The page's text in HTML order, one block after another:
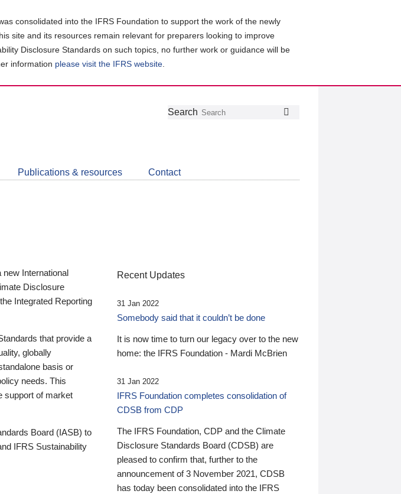
consolidated into the IFRS Foundation to support the work of the newly
site and its resources remain relevant for preparers looking to improve
Disclosure Standards on such topics, no further work or guidance will be
information please visit the IFRS website
Follow
Join
LinkedIn
Get
about
CDSB
Search
Publications & resources Contact
International
Disclosure
Integrated Reporting
that provide a
globally
basis or
needs. This
support of market
Board (IASB) to
IFRS Sustainability
Recent Updates
31 Jan 2022
Somebody said that it couldn’t be done
It is now time to turn our legacy over to the new
home: the IFRS Foundation - Mardi McBrien
31 Jan 2022
IFRS Foundation completes consolidation of
CDSB from CDP
The IFRS Foundation, CDP and the Climate
Disclosure Standards Board (CDSB) are
pleased to confirm that, further to the
announcement of 3 November 2021, CDSB
has today been consolidated into the IFRS